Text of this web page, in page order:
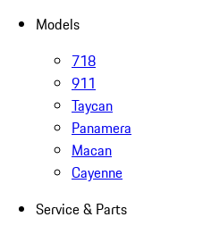
Models
718
911
Taycan
Panamera
Macan
Cayenne
Service & Parts